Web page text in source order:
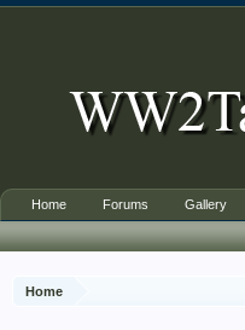
Home
Home Forums Gallery